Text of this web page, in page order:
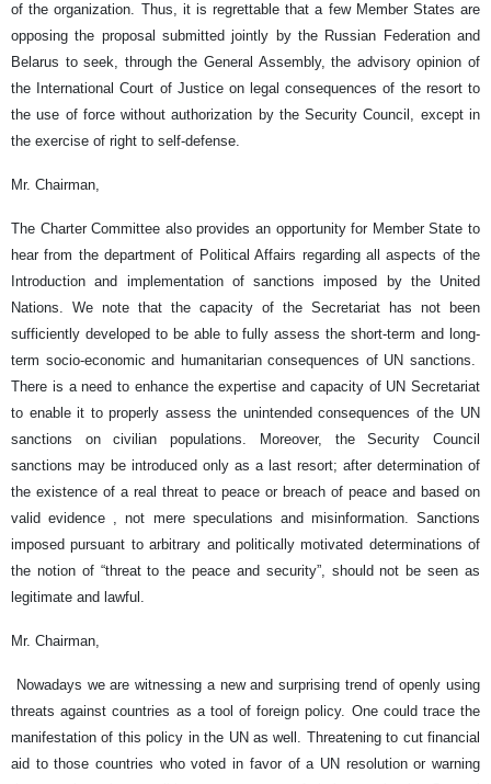
of the organization. Thus, it is regrettable that a few Member States are
opposing the proposal submitted jointly by the Russian Federation and
Belarus to seek, through the General Assembly, the advisory opinion of
the International Court of Justice on legal consequences of the resort to
the use of force without authorization by the Security Council, except in
the exercise of right to self-defense.
Mr. Chairman,
The Charter Committee also provides an opportunity for Member State to
hear from the department of Political Affairs regarding all aspects of the
Introduction and implementation of sanctions imposed by the United
Nations. We note that the capacity of the Secretariat has not been
sufficiently developed to be able to fully assess the short-term and long-
term socio-economic and humanitarian consequences of UN sanctions.
There is a need to enhance the expertise and capacity of UN Secretariat
to enable it to properly assess the unintended consequences of the UN
sanctions on civilian populations. Moreover, the Security Council
sanctions may be introduced only as a last resort; after determination of
the existence of a real threat to peace or breach of peace and based on
valid evidence , not mere speculations and misinformation. Sanctions
imposed pursuant to arbitrary and politically motivated determinations of
the notion of “threat to the peace and security”, should not be seen as
legitimate and lawful.
Mr. Chairman,
Nowadays we are witnessing a new and surprising trend of openly using
threats against countries as a tool of foreign policy. One could trace the
manifestation of this policy in the UN as well. Threatening to cut financial
aid to those countries who voted in favor of a UN resolution or warning